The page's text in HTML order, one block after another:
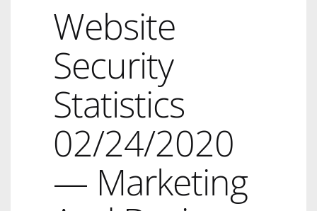
Website
Security
Statistics
02/24/2020
— Marketing